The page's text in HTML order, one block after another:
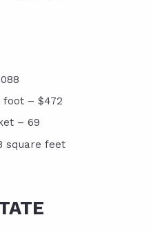
foot – $472
– 69
square feet